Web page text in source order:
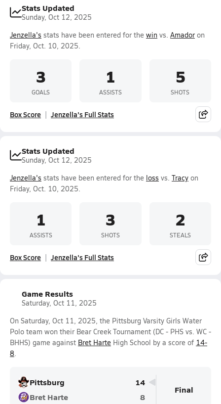
Stats Updated
Sunday, Oct 12, 2025
Jenzella's stats have been entered for the win vs. Amador on
Friday, Oct. 10, 2025.
3
GOALS
1
ASSISTS
5
SHOTS
Box Score Jenzella's Full Stats
Stats Updated
Sunday, Oct 12, 2025
Jenzella's stats have been entered for the loss vs. Tracy on
Friday, Oct. 10, 2025.
1
ASSISTS
3
SHOTS
2
STEALS
Box Score Jenzella's Full Stats
Game Results
Saturday, Oct 11, 2025
On Saturday, Oct 11, 2025, the Pittsburg Varsity Girls Water
Polo team won their Bear Creek Tournament (DC - PHS vs. WC -
BHHS) game against Bret Harte High School by a score of 14-
8.
Pittsburg
14
Bret Harte
8
Final